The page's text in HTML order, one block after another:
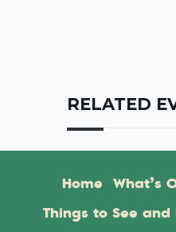
RELATED
Home What’s
Things to See and